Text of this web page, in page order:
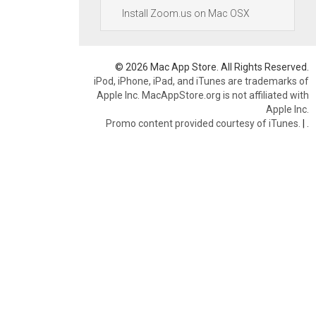
Install Zoom.us on Mac OSX
© 2026 Mac App Store. All Rights Reserved.
iPod, iPhone, iPad, and iTunes are trademarks of
Apple Inc. MacAppStore.org is not affiliated with
Apple Inc.
Promo content provided courtesy of iTunes. |